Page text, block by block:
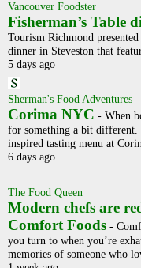
Vancouver Foodster
Fisherman’s Table
Tourism Richmond
dinner in Steveston that
5 days ago
Sherman's Food Adventures
Corima NYC - When
for something a bit different.
inspired tasting menu at
6 days ago
The Food Queen
Modern chefs are
Comfort Foods -
you turn to when you’re
memories of someone who